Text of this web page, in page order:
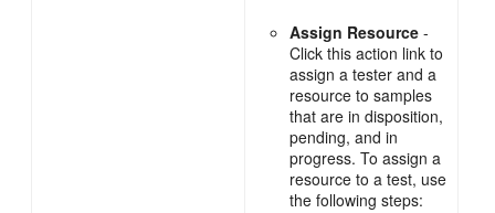
Assign Resource -
Click this action link to
assign a tester and a
resource to samples
that are in disposition,
pending, and in
progress. To assign a
resource to a test, use
the following steps: